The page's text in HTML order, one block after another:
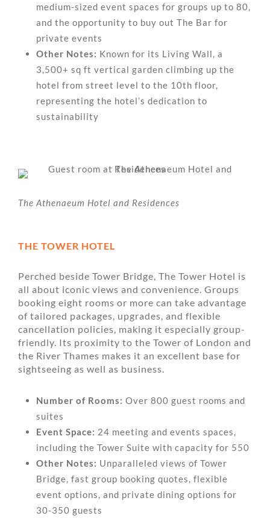
medium-sized event spaces for groups up to 80,
and the opportunity to buy out The Bar for
private events
Other Notes: Known for its Living Wall, a
3,500+ sq ft vertical garden climbing up the
hotel from street level to the 10th floor,
representing the hotel’s dedication to
sustainability
The Athenaeum Hotel and Residences
THE TOWER HOTEL
Perched beside Tower Bridge, The Tower Hotel is
all about iconic views and convenience. Groups
booking eight rooms or more can take advantage
of tailored packages, upgrades, and flexible
cancellation policies, making it especially group-
friendly. Its proximity to the Tower of London and
the River Thames makes it an excellent base for
sightseeing as well as business.
Number of Rooms: Over 800 guest rooms and
suites
Event Space: 24 meeting and events spaces,
including the Tower Suite with capacity for 550
Other Notes: Unparalleled views of Tower
Bridge, fast group booking quotes, flexible
event options, and private dining options for
30-350 guests